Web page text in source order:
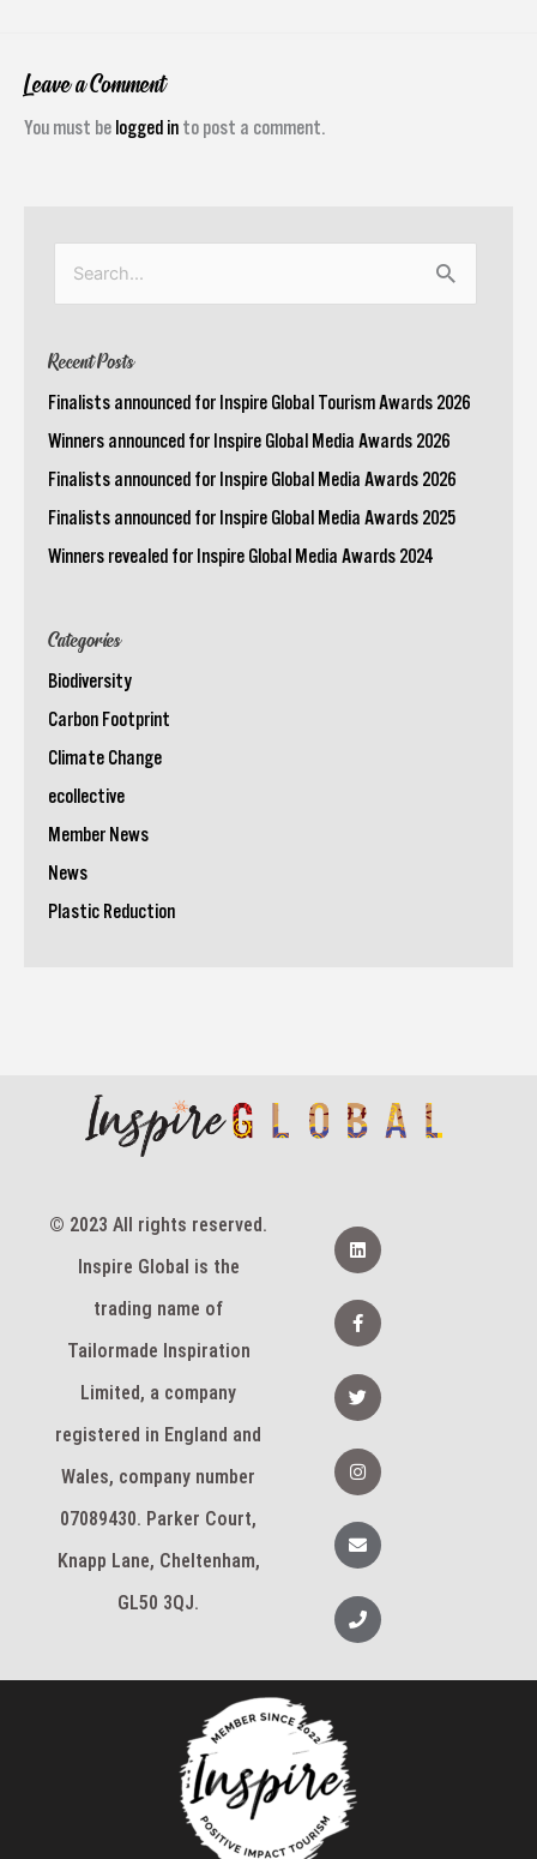
Leave a Comment
You must be logged in to post a comment.
Search
Recent Posts
Finalists announced for Inspire Global Tourism Awards 2026
Winners announced for Inspire Global Media Awards 2026
Finalists announced for Inspire Global Media Awards 2026
Finalists announced for Inspire Global Media Awards 2025
Winners revealed for Inspire Global Media Awards 2024
Categories
Biodiversity
Carbon Footprint
Climate Change
ecollective
Member News
News
Plastic Reduction
© 2023 All rights reserved.
Inspire Global is the
trading name of
Tailormade Inspiration
Limited, a company
registered in England and
Wales, company number
07089430. Parker Court,
Knapp Lane, Cheltenham,
GL50 3QJ.
L
i
n
e
d
F
a
c
b
o
o
-
f
T
w
i
t
e
I
n
s
a
g
r
m
E
n
v
l
o
P
h
o